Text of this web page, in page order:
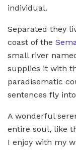
individual.
Separated they
coast of the
small river
supplies it with
paradisematic
sentences fly
A wonderful
entire soul, like
I enjoy with my